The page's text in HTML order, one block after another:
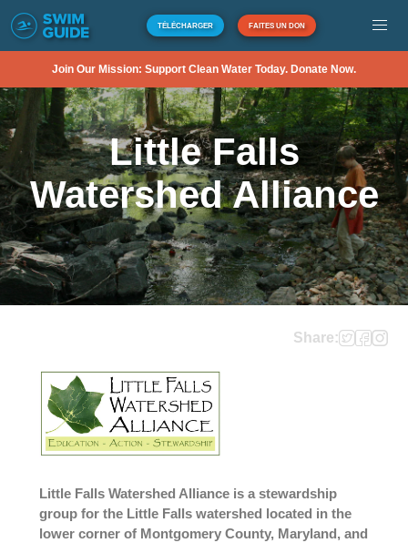
TÉLÉCHARGER FAITES UN DON
Join Our Mission: Support Clean Water Today. Donate Now.
Little Falls
Watershed Alliance
Share:
Little Falls Watershed Alliance is a stewardship
group for the Little Falls watershed located in the
lower corner of Montgomery County, Maryland, and